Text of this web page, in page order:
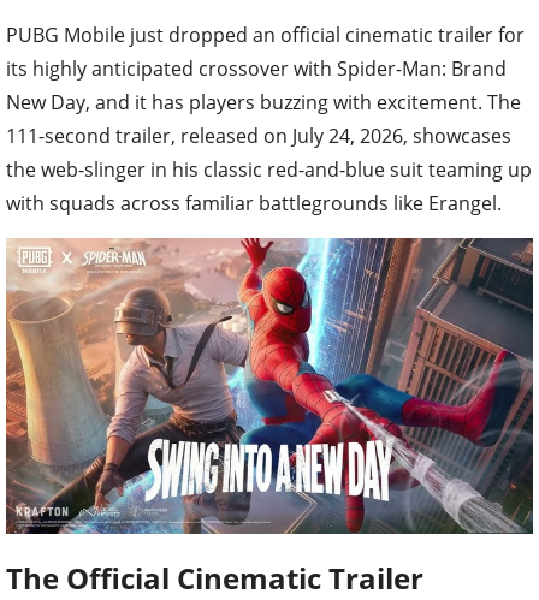
PUBG Mobile just dropped an official cinematic trailer for
its highly anticipated crossover with Spider-Man: Brand
New Day, and it has players buzzing with excitement. The
111-second trailer, released on July 24, 2026, showcases
the web-slinger in his classic red-and-blue suit teaming up
with squads across familiar battlegrounds like Erangel.
The Official Cinematic Trailer